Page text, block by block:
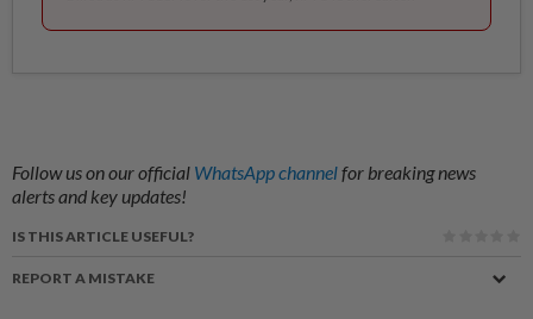
Follow us on our official WhatsApp channelfor breaking news
alerts and key updates!
IS THIS ARTICLE USEFUL?
REPORT A MISTAKE